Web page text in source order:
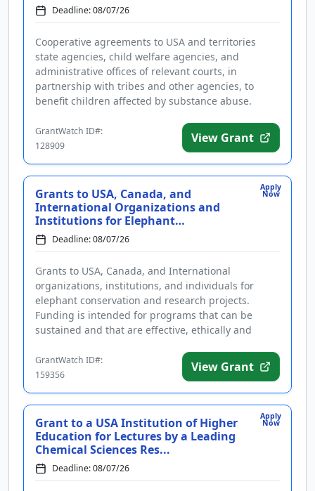
Deadline: 08/07/26
Cooperative agreements to USA and territories
state agencies, child welfare agencies, and
administrative offices of relevant courts, in
partnership with tribes and other agencies, to
benefit children affected by substance abuse.
GrantWatch ID#:
128909
View Grant
Apply
Now
Grants to USA, Canada, and
International Organizations and
Institutions for Elephant
Conservat...
Deadline: 08/07/26
Grants to USA, Canada, and International
organizations, institutions, and individuals for
elephant conservation and research projects.
Funding is intended for programs that can be
sustained and that are effective, ethically and
GrantWatch ID#:
159356
View Grant
Apply
Now
Grant to a USA Institution of Higher
Education for Lectures by a Leading
Chemical Sciences Res...
Deadline: 08/07/26